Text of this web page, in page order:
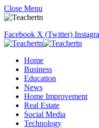
Close Menu
Facebook X (Twitter)
Home
Business
Education
News
Home Improvement
Real Estate
Social Media
Technology